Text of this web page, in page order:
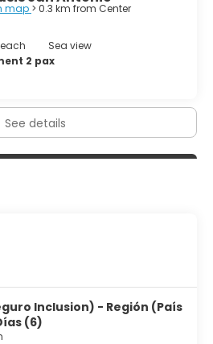
map > 0.3 km from Center
Sea view
2 pax
See details
Inclusion) - Región (País
(6)